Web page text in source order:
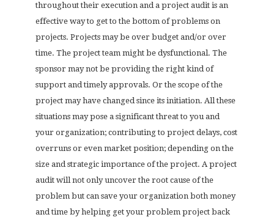
throughout their execution and a project audit is an
effective way to get to the bottom of problems on
projects. Projects may be over budget and/or over
time. The project team might be dysfunctional. The
sponsor may not be providing the right kind of
support and timely approvals. Or the scope of the
project may have changed since its initiation. All these
situations may pose a significant threat to you and
your organization; contributing to project delays, cost
overruns or even market position; depending on the
size and strategic importance of the project. A project
audit will not only uncover the root cause of the
problem but can save your organization both money
and time by helping get your problem project back